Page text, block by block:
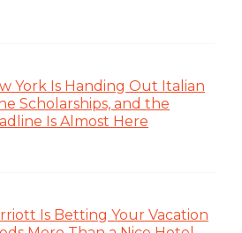
York Is Handing Out Italian
Scholarships, and the
Is Almost Here
Is Betting Your Vacation